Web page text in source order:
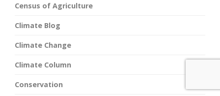
Census of Agriculture
Climate Blog
Climate Change
Climate Column
Conservation